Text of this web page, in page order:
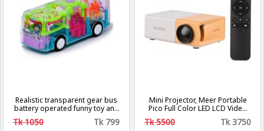
Realistic transparent gear bus
battery operated funny toy and
3d stage multi colored lights
Tk 1050 Tk 799
Mini Projector, Meer Portable
Pico Full Color LED LCD Video
Projector for Children Present,
Video TV Movie, Party Game,
Tk 5500 Tk 3750